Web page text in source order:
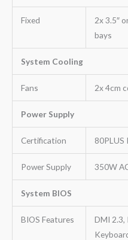
Fixed
2x 3.5″
bays
System Cooling
Fans 2x 4cm
Power Supply
Certification 80PLUS
Power Supply 350W
System BIOS
BIOS Features
DMI 2.3,